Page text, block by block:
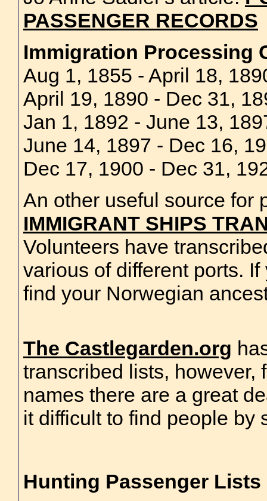
PASSENGER RECORDS
Immigration Processing
Aug 1, 1855 - April 18,
April 19, 1890 - Dec 31,
Jan 1, 1892 - June 13,
June 14, 1897 - Dec 16,
Dec 17, 1900 - Dec 31,
An other useful source for
IMMIGRANT SHIPS
Volunteers have
various of different ports.
find your Norwegian
The Castlegarden.org
transcribed lists, however,
names there are a great
it difficult to find people by
Hunting Passenger Lists